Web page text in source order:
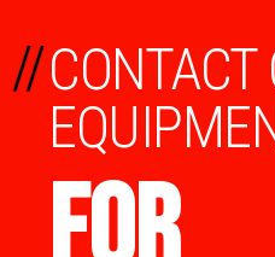
CONTACT
//